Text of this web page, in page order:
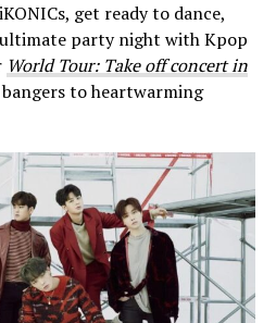
get ready to dance,
party night with Kpop
World Tour: Take off concert in
to heartwarming